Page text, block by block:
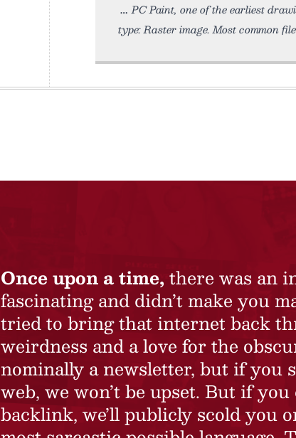
PC Paint, one of the earliest
type: Raster image. Most common
Once upon a time, there was an
fascinating and didn’t make you
tried to bring that internet back
weirdness and a love for the
nominally a newsletter, but if you
web, we won’t be upset. But if
backlink, we’ll publicly scold you